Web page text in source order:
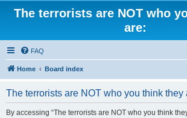
The terrorists are NOT who
are:
FAQ
Home Board index
The terrorists are NOT who you think they
By accessing “The terrorists are NOT who you think